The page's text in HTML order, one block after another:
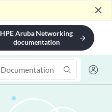
close
HPE Aruba Networking
documentation
arrow_forward